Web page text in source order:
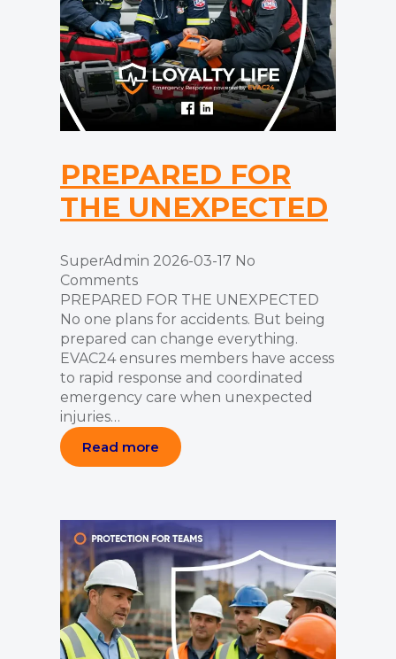
PREPARED FOR
THE UNEXPECTED
SuperAdmin 2026-03-17 No
Comments
PREPARED FOR THE UNEXPECTED
No one plans for accidents. But being
prepared can change everything.
EVAC24 ensures members have access
to rapid response and coordinated
emergency care when unexpected
injuries…
Read more